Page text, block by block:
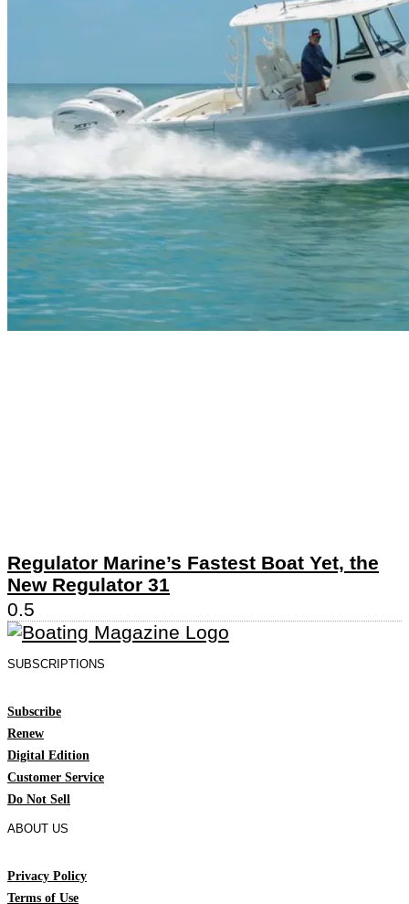
Regulator Marine’s Fastest Boat Yet, the
New Regulator 31
SUBSCRIPTIONS
Subscribe
Renew
Digital Edition
Customer Service
Do Not Sell
ABOUT US
Privacy Policy
Terms of Use